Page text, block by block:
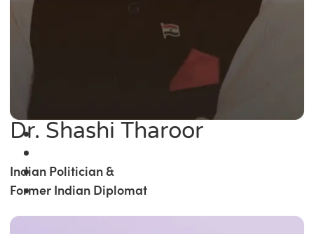
Dr. Shashi Tharoor
Indian Politician &
Former Indian Diplomat